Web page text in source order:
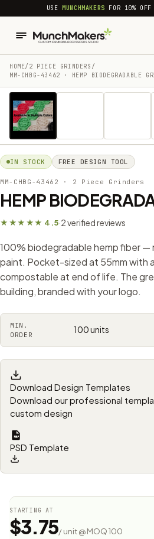
common.skip_to_content
USEMUNCHMAKERS FOR 10% OFF
HOME/ 2 PIECE GRINDERS /
MM-CHBG-43462 · HEMP BIODEGRADABLE
1 / 33
IN STOCK FREE DESIGN TOOL
MM-CHBG-43462 · 2 Piece Grinders
HEMP
★★★★★ 4.5·2 verified reviews
100% biodegradable hemp fiber —
paint. Pocket-sized at 55mm with
compostable at end of life. The
building, branded with your logo.
MIN.
ORDER
100 units
Download Design Templates
Download our professional
custom design
PSD Template
STARTING AT
$3.75/ unit @ MOQ 100